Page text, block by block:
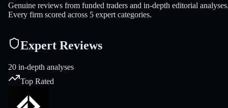
Genuine reviews from funded traders and in-depth editorial
Every firm scored across 5 expert categories.
Expert Reviews
20 in-depth analyses
Top Rated